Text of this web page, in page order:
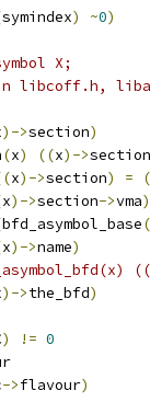
symindex) ~0)
X;
libcoff.h,
)->section)
(x) ((x)->section
x)->section) =
(
x)->section->vma)
bfd_asymbol_base(
x)->name)
)->the_bfd)
) != 0
->flavour)